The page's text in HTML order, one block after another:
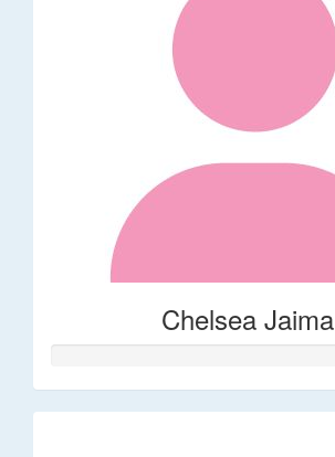
Chelsea Jaima